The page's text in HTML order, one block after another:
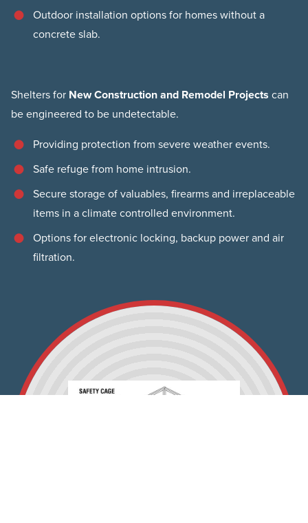
Outdoor installation options for homes without a
concrete slab.
Shelters for New Construction and Remodel Projects can
be engineered to be undetectable.
Providing protection from severe weather events.
Safe refuge from home intrusion.
Secure storage of valuables, firearms and irreplaceable
items in a climate controlled environment.
Options for electronic locking, backup power and air
filtration.